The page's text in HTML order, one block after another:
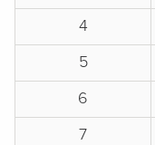
4
5
6
7